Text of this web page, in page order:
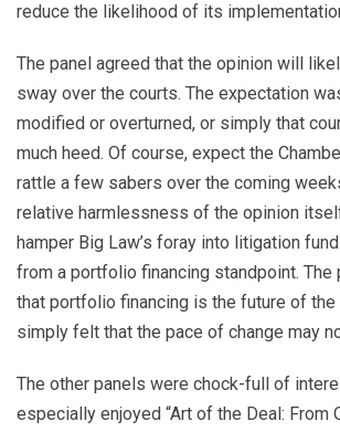
reduce the likelihood of its
The panel agreed that the opinion will
sway over the courts. The expectation
modified or overturned, or simply that
much heed. Of course, expect the
rattle a few sabers over the coming
relative harmlessness of the opinion
hamper Big Law’s foray into litigation
from a portfolio financing standpoint. The
that portfolio financing is the future of the
simply felt that the pace of change may
The other panels were chock-full of
especially enjoyed “Art of the Deal: From